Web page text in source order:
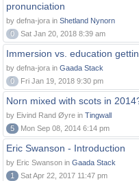
pronunciation
by defna-jora in Shetland Nynorn
0
Sat Jan 20, 2018 8:39 am
Immersion vs. education
by defna-jora in Gaada Stack
0
Fri Jan 19, 2018 9:30 pm
Norn mixed with scots in
by Eivind Rand Øyre in Tingwall
5
Mon Sep 08, 2014 6:14 pm
Eric Swanson - Introduction
by Eric Swanson in Gaada Stack
1
Sat Apr 22, 2017 11:47 pm